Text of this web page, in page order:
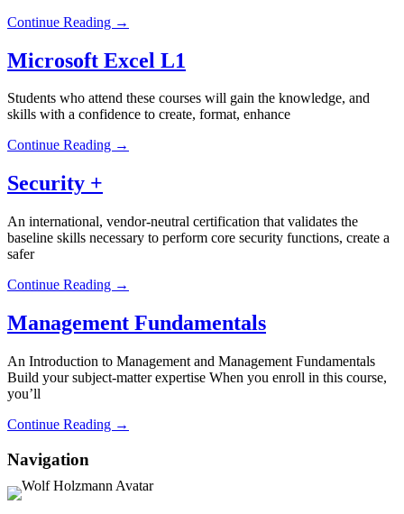
Continue Reading →
Microsoft Excel L1
Students who attend these courses will gain the knowledge, and
skills with a confidence to create, format, enhance
Continue Reading →
Security +
An international, vendor-neutral certification that validates the
baseline skills necessary to perform core security functions, create a
safer
Continue Reading →
Management Fundamentals
An Introduction to Management and Management Fundamentals
Build your subject-matter expertise When you enroll in this course,
you’ll
Continue Reading →
Navigation